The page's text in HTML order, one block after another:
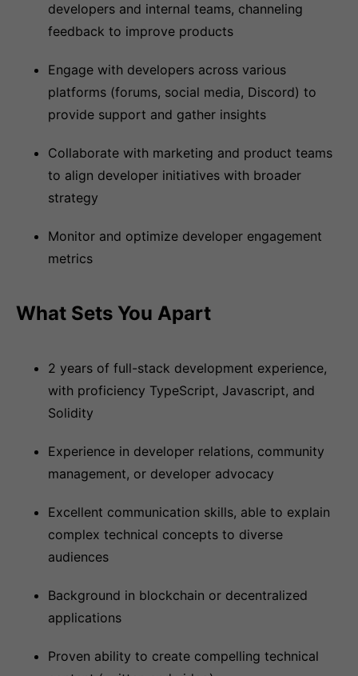
developers and internal teams, channeling
feedback to improve products
Engage with developers across various
platforms (forums, social media, Discord) to
provide support and gather insights
Collaborate with marketing and product teams
to align developer initiatives with broader
strategy
Monitor and optimize developer engagement
metrics
What Sets You Apart
2 years of full-stack development experience,
with proficiency TypeScript, Javascript, and
Solidity
Experience in developer relations, community
management, or developer advocacy
Excellent communication skills, able to explain
complex technical concepts to diverse
audiences
Background in blockchain or decentralized
applications
Proven ability to create compelling technical